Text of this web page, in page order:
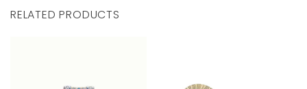
RELATED PRODUCTS